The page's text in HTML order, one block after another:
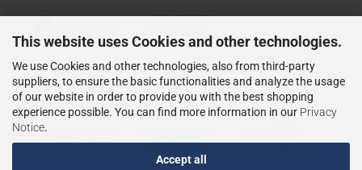
This website uses Cookies and other technologies.
We use Cookies and other technologies, also from third-party
suppliers, to ensure the basic functionalities and analyze the usage
of our website in order to provide you with the best shopping
experience possible. You can find more information in our Privacy
Notice.
Accept all
WIR VERSENDEN MIT